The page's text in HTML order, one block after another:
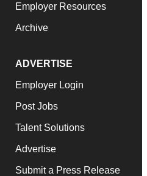
Employer Resources
Archive
ADVERTISE
Employer Login
Post Jobs
Talent Solutions
Advertise
Submit a Press Release